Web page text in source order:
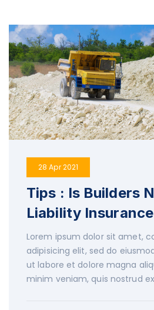
28 Apr 2021
Tips : Is Builders
Liability Insurance
Lorem ipsum dolor sit amet,
adipisicing elit, sed do
ut labore et dolore magna
minim veniam, quis nostrud